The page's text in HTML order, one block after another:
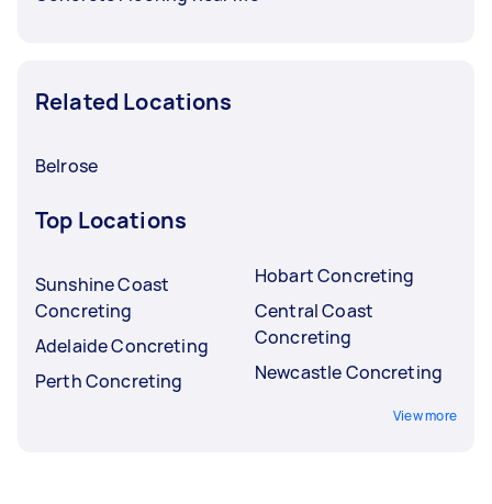
Related Locations
Belrose
Top Locations
Sunshine Coast
Concreting
Adelaide Concreting
Perth Concreting
Hobart Concreting
Central Coast
Concreting
Newcastle Concreting
View more